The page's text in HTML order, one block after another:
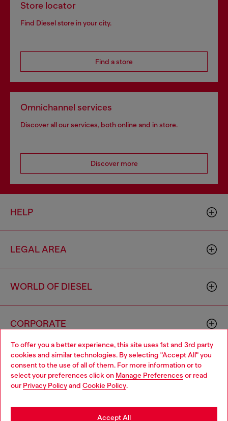
To offer you a better experience, this site uses 1st and 3rd party
cookies and similar technologies. By selecting "Accept All" you
consent to the use of all of them. For more information or to
select your preferences click on Manage Preferences or read
our Privacy Policyand Cookie Policy.
Accept All
Store locator
Find Diesel store in your city.
Find a store
Omnichannel services
Discover all our services, both online and in store.
Discover more
HELP
LEGAL AREA
WORLD OF DIESEL
CORPORATE
Country: DZ Language: EN
Choose your location
You are currently browsing Algeria website, but it seems you
may be based in United States